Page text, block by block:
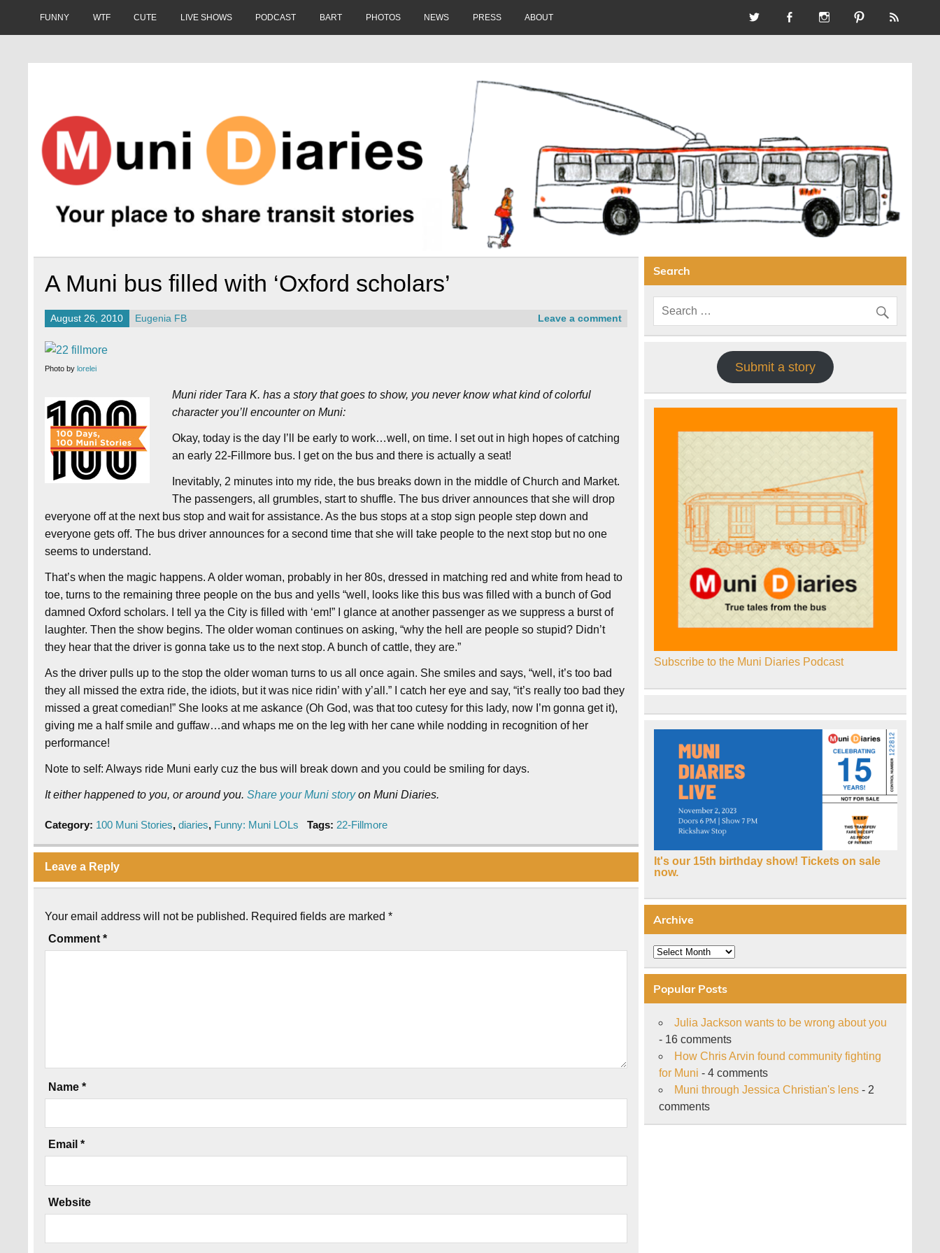
FUNNY WTF CUTE LIVE SHOWS PODCAST BART PHOTOS NEWS PRESS ABOUT
A Muni bus filled with ‘Oxford scholars’
August 26, 2010 Eugenia FB Leave a comment
Photo by lorelei
Muni rider Tara K. has a story that goes to show, you never know what kind of colorful
character you’ll encounter on Muni:
Okay, today is the day I’ll be early to work…well, on time. I set out in high hopes of catching
an early 22-Fillmore bus. I get on the bus and there is actually a seat!
Inevitably, 2 minutes into my ride, the bus breaks down in the middle of Church and Market.
The passengers, all grumbles, start to shuffle. The bus driver announces that she will drop
everyone off at the next bus stop and wait for assistance. As the bus stops at a stop sign people step down and
everyone gets off. The bus driver announces for a second time that she will take people to the next stop but no one
seems to understand.
That’s when the magic happens. A older woman, probably in her 80s, dressed in matching red and white from head to
toe, turns to the remaining three people on the bus and yells “well, looks like this bus was filled with a bunch of God
damned Oxford scholars. I tell ya the City is filled with ‘em!” I glance at another passenger as we suppress a burst of
laughter. Then the show begins. The older woman continues on asking, “why the hell are people so stupid? Didn’t
they hear that the driver is gonna take us to the next stop. A bunch of cattle, they are.”
As the driver pulls up to the stop the older woman turns to us all once again. She smiles and says, “well, it’s too bad
they all missed the extra ride, the idiots, but it was nice ridin’ with y’all.” I catch her eye and say, “it’s really too bad they
missed a great comedian!” She looks at me askance (Oh God, was that too cutesy for this lady, now I’m gonna get it),
giving me a half smile and guffaw…and whaps me on the leg with her cane while nodding in recognition of her
performance!
Note to self: Always ride Muni early cuz the bus will break down and you could be smiling for days.
It either happened to you, or around you.Share your Muni storyon Muni Diaries.
Category: 100 Muni Stories,diaries, Funny: Muni LOLs Tags: 22-Fillmore
Leave a Reply
Your email address will not be published. Required fields are marked*
Comment*
Name*
Email*
Website
Search
Submit a story
Subscribe to the Muni Diaries Podcast
It's our 15th birthday show! Tickets on sale
now.
Archive
Archive
Popular Posts
Julia Jackson wants to be wrong about you
- 16 comments
How Chris Arvin found community fighting
for Muni - 4 comments
Muni through Jessica Christian's lens - 2
comments